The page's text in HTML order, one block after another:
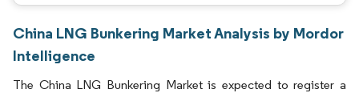
China LNG Bunkering Market Analysis by Mordor
Intelligence
The China LNG Bunkering Market is expected to register a